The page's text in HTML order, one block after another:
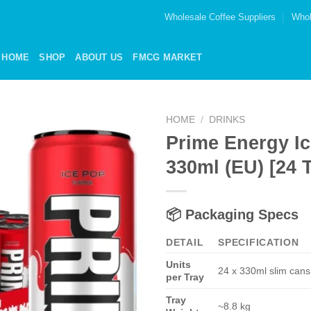
Wholesale Coffee Suppliers
HOME SHOP ABOUT US FMCG MARKET
Add to
HOME / DRINKS
Prime Energy
330ml (EU) [24
📦 Packaging Specs
DETAIL
SPECIFICATION
Units
per Tray
24 x 330ml slim cans
Tray
~8.8 kg